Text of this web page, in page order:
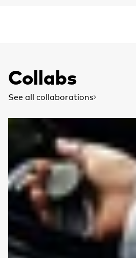
Collabs
See all collaborations